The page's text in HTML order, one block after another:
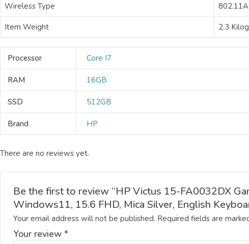
Wireless Type
Item Weight 2.3
Processor Core I7
RAM 16GB
SSD 512GB
Brand HP
There are no reviews yet.
Be the first to review “HP Victus 15-FA0032DX
Windows11, 15.6 FHD, Mica Silver, English
Your email address will not be published. Required fields are
Your review*